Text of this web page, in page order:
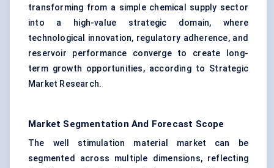
transforming from a simple chemical supply sector
into a high-value strategic domain, where
technological innovation, regulatory adherence, and
reservoir performance converge to create long-
term growth opportunities, according to Strategic
Market Research.
Market Segmentation And Forecast Scope
The well stimulation material market can be
segmented across multiple dimensions, reflecting